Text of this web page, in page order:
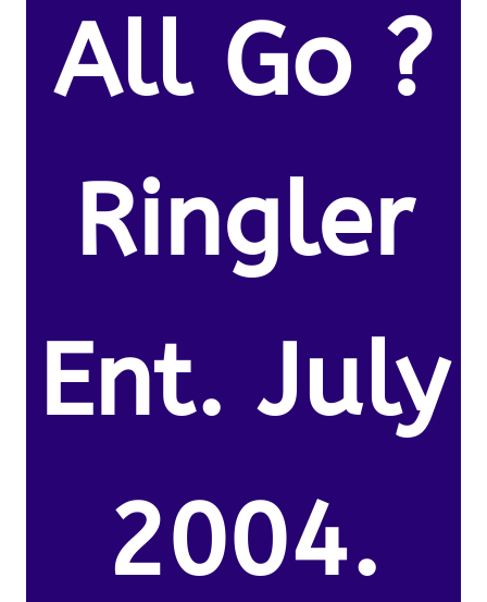
All Go ?
Ringler
Ent. July
2004.